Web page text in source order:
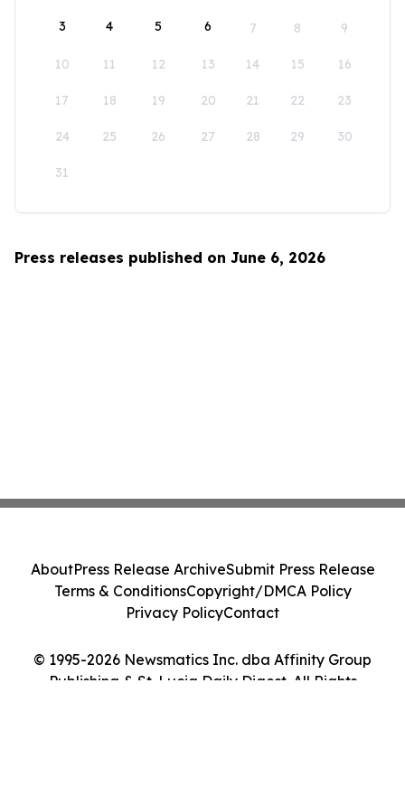
3 4 5 6 7 8 9
10 11 12 13 14 15 16
17 18 19 20 21 22 23
24 25 26 27 28 29 30
31
Press releases published on June 6, 2026
© 1995-2026 Newsmatics Inc. dba Affinity Group
Publishing & St. Lucia Daily Digest. All Rights
AboutPress Release ArchiveSubmit Press Release
Terms & ConditionsCopyright/DMCA Policy
Privacy PolicyContact